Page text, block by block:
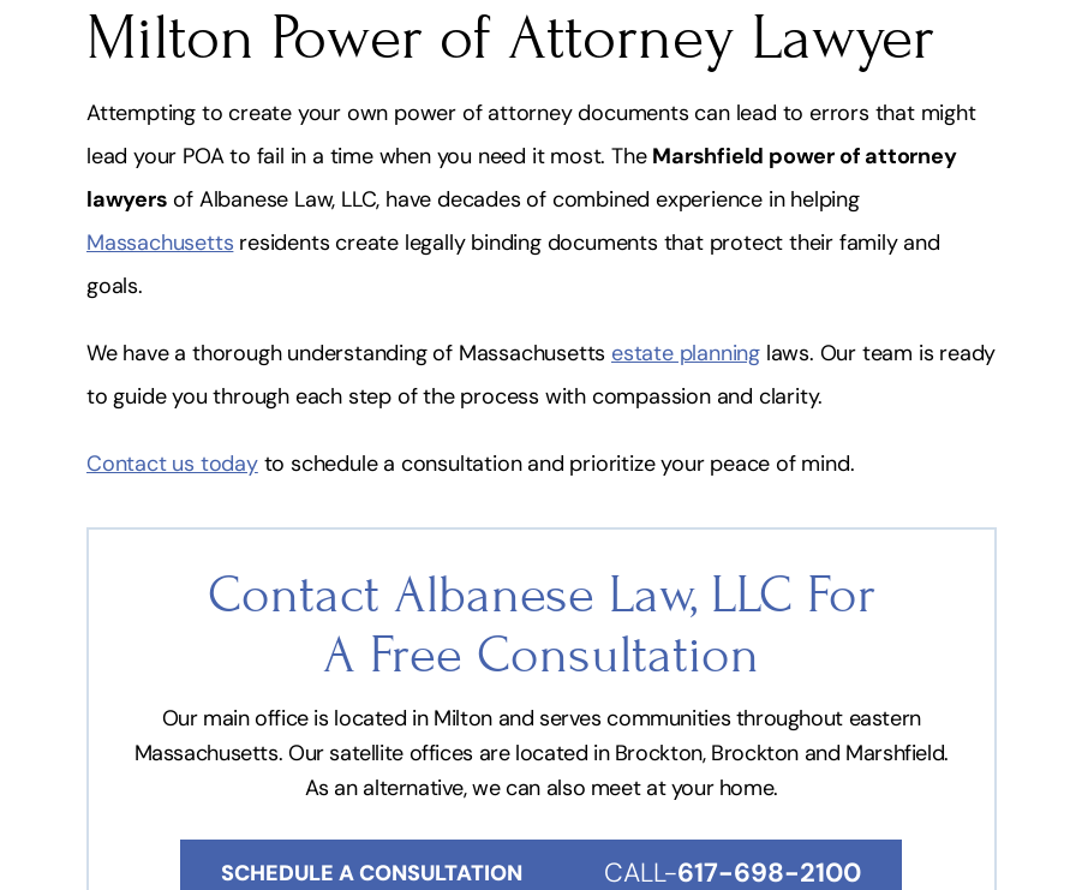
Milton Power of Attorney Lawyer
Attempting to create your own power of attorney documents can lead to errors that might
lead your POA to fail in a time when you need it most. The Marshfield power of attorney
lawyers of Albanese Law, LLC, have decades of combined experience in helping
Massachusetts residents create legally binding documents that protect their family and
goals.
We have a thorough understanding of Massachusetts estate planning laws. Our team is ready
to guide you through each step of the process with compassion and clarity.
Contact us todayto schedule a consultation and prioritize your peace of mind.
Contact Albanese Law, LLC For
A Free Consultation
Our main office is located in Milton and serves communities throughout eastern
Massachusetts. Our satellite offices are located in Brockton, Brockton and Marshfield.
As an alternative, we can also meet at your home.
SCHEDULE A CONSULTATION CALL-617-698-2100